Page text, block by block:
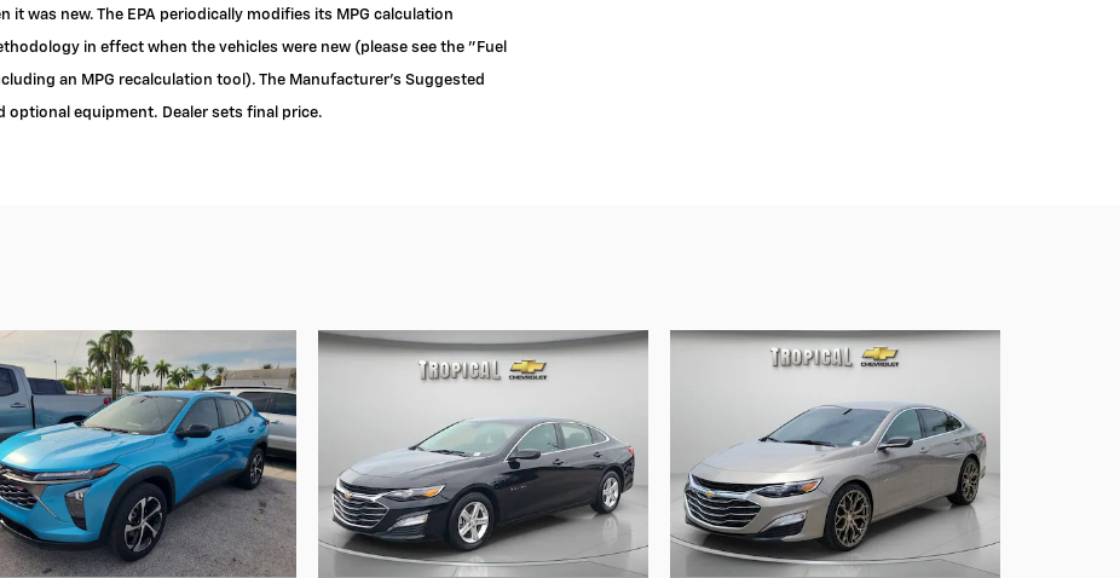
it was new. The EPA periodically modifies its MPG calculation
in effect when the vehicles were new (please see the "Fuel
an MPG recalculation tool). The Manufacturer's Suggested
optional equipment. Dealer sets final price.